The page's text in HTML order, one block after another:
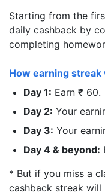
Starting from the
daily cashback by
completing
How earning streak
Day 1: Earn ₹ 60.
Day 2: Your
Day 3: Your
Day 4 & beyond:
* But if you miss a
cashback streak